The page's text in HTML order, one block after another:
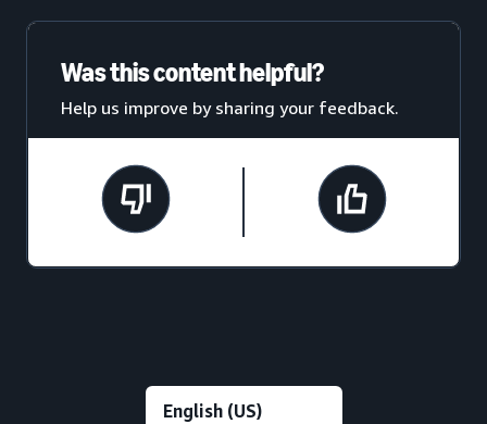
Was this content helpful?
Help us improve by sharing your feedback.